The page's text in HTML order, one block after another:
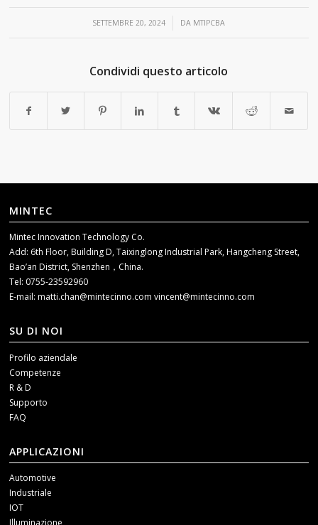
SETTEMBRE 20, 2024
/ DA MTIPCBA
Condividi questo articolo
MINTEC
Mintec Innovation Technology Co.
Add: 6th Floor, Building D, Taixinglong Industrial Park, Hangcheng Street,
Bao’an District, Shenzhen，China.
Tel: 0755-23592960
E-mail:matti.chan@mintecinno.comvincent@mintecinno.com
SU DI NOI
Profilo aziendale
Competenze
R & D
Supporto
FAQ
APPLICAZIONI
Automotive
Industriale
IOT
Illuminazione